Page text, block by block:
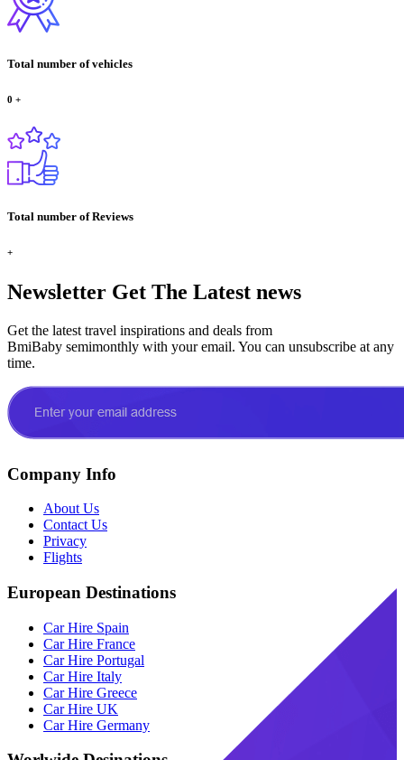
Total number of vehicles
0 +
Total number of Reviews
+
Newsletter Get The Latest news
Get the latest travel inspirations and deals from
BmiBaby semimonthly with your email. You can unsubscribe at any
time.
Company Info
About Us
Contact Us
Privacy
Flights
European Destinations
Car Hire Spain
Car Hire France
Car Hire Portugal
Car Hire Italy
Car Hire Greece
Car Hire UK
Car Hire Germany